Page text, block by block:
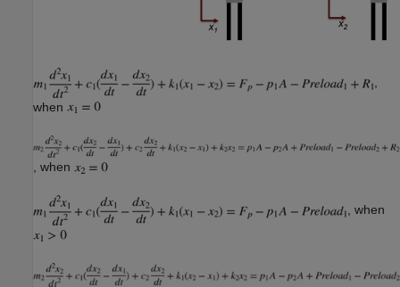
when
, when
, when